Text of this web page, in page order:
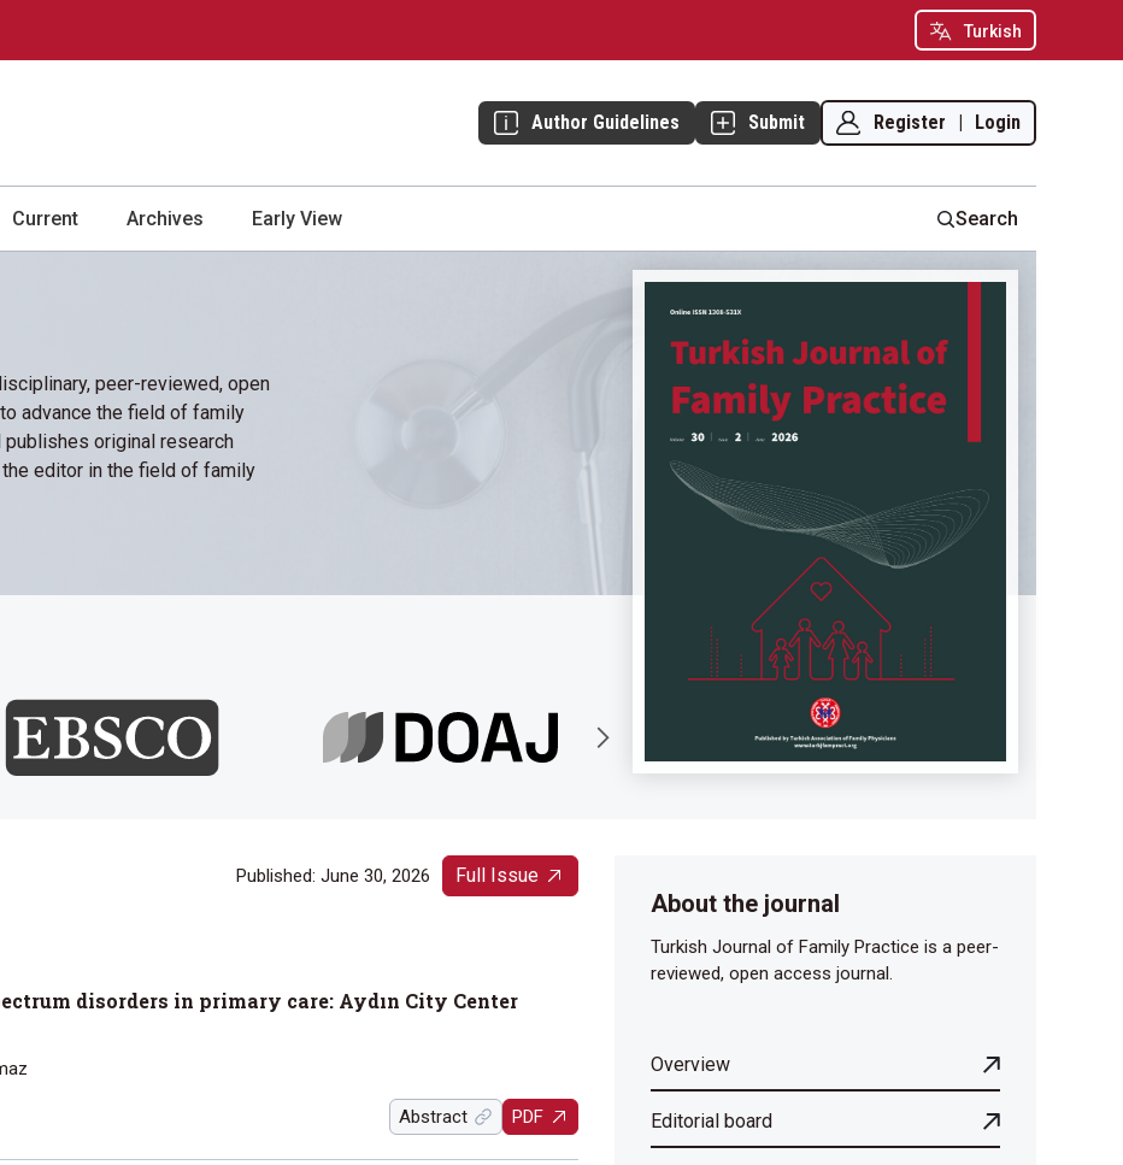
Turkish
Author Guidelines Submit Register | Login
Current Archives Early View Search
peer-reviewed, open
advance the field of family
publishes original research
editor in the field of family
Published: June 30, 2026 Full Issue
disorders in primary care: Aydın City Center
Abstract PDF
About the journal
Turkish Journal of Family Practice is a peer-
reviewed, open access journal.
Overview
Editorial board